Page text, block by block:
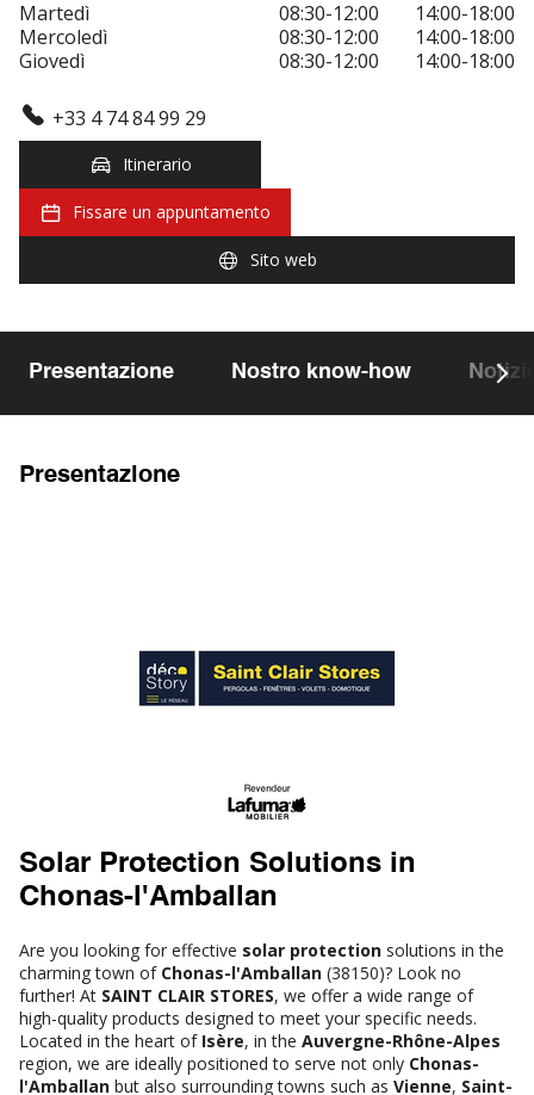
Martedì
08:30-12:00
14:00-18:00
Mercoledì
08:30-12:00
14:00-18:00
Giovedì
08:30-12:00 14:00-18:00
+33 4 74 84 99 29
Itinerario
Fissare un appuntamento
Sito web
Presentazione Nostro know-how
Presentazione
Solar Protection Solutions in
Chonas-l'Amballan
Are you looking for effective solar protection solutions in the
charming town of Chonas-l'Amballan (38150)? Look no
further! At SAINT CLAIR STORES, we offer a wide range of
high-quality products designed to meet your specific needs.
Located in the heart of Isère, in the Auvergne-Rhône-Alpes
region, we are ideally positioned to serve not only Chonas-
l'Amballan but also surrounding towns such as Vienne, Saint-